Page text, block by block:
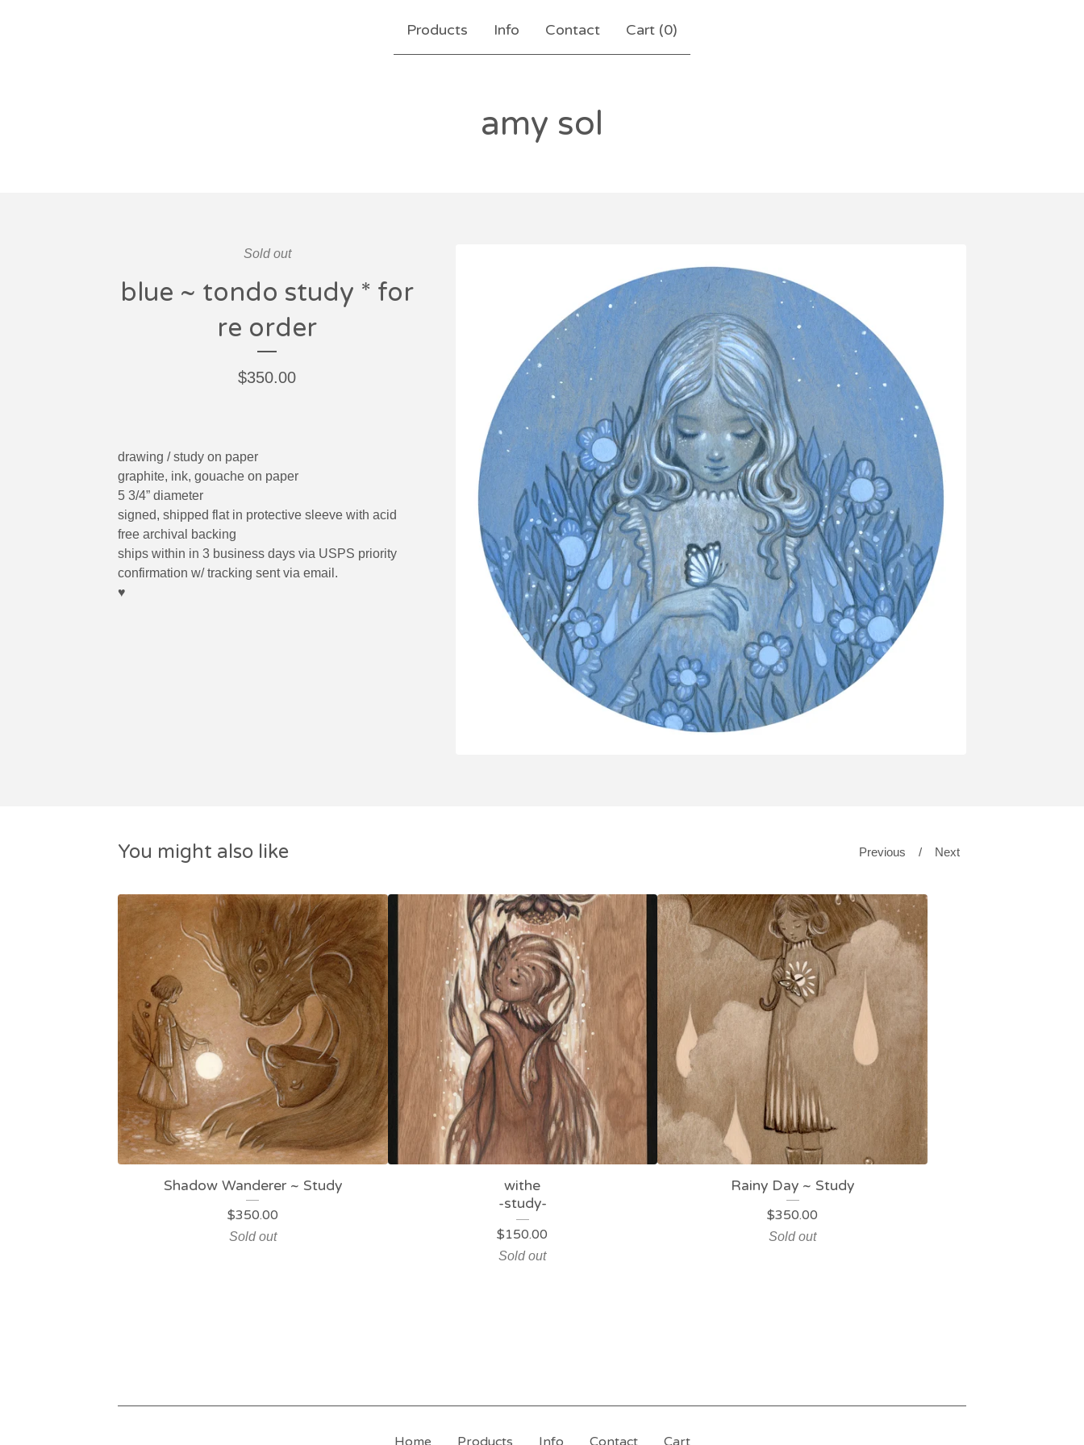
Products Info Contact Cart (0)
amy sol
Sold out
blue ~ tondo study * for
re order
$350.00
drawing / study on paper
graphite, ink, gouache on paper
5 3/4” diameter
signed, shipped flat in protective sleeve with acid
free archival backing
ships within in 3 business days via USPS priority
confirmation w/ tracking sent via email.
♥︎
You might also like Previous Next
Shadow Wanderer ~ Study
$350.00
Sold out
withe
-study-
$150.00
Sold out
Rainy Day ~ Study
$350.00
Sold out
Home Products Info Contact Cart